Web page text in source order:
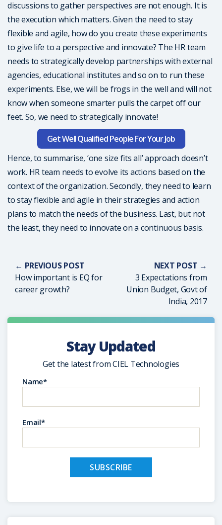
discussions to gather perspectives are not enough. It is
the execution which matters. Given the need to stay
flexible and agile, how do you create these experiments
to give life to a perspective and innovate? The HR team
needs to strategically develop partnerships with external
agencies, educational institutes and so on to run these
experiments. Else, we will be frogs in the well and will not
know when someone smarter pulls the carpet off our
feet. So, we need to strategically innovate!
Get Well Qualified People For Your Job
Hence, to summarise, ‘one size fits all’ approach doesn’t
work. HR team needs to evolve its actions based on the
context of the organization. Secondly, they need to learn
to stay flexible and agile in their strategies and action
plans to match the needs of the business. Last, but not
the least, they need to innovate on a continuous basis.
← PREVIOUS POST
How important is EQ for
career growth?
NEXT POST →
3 Expectations from
Union Budget, Govt of
India, 2017
Stay Updated
Get the latest from CIEL Technologies
Name*
Email*